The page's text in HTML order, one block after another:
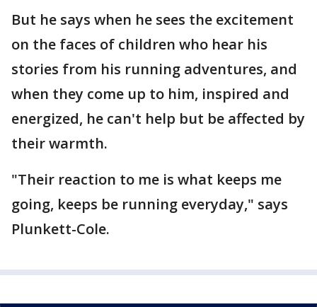
But he says when he sees the excitement
on the faces of children who hear his
stories from his running adventures, and
when they come up to him, inspired and
energized, he can't help but be affected by
their warmth.
"Their reaction to me is what keeps me
going, keeps be running everyday," says
Plunkett-Cole.